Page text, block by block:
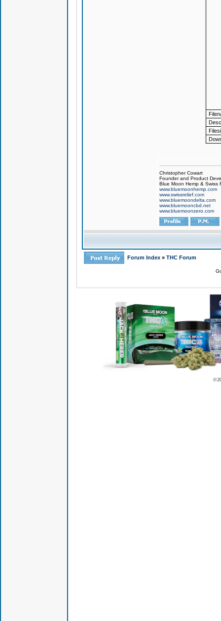
Christopher Cowart
Founder and Product
Blue Moon Hemp & Swiss
www.bluemoonhemp.com
www.swissrelief.com
www.bluemoondelta.com
www.bluemooncbd.net
www.bluemoonzero.com
Forum Index » THC Forum
©